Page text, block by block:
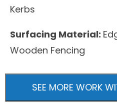
Kerbs
Surfacing Material:
Wooden Fencing
SEE MORE WORK